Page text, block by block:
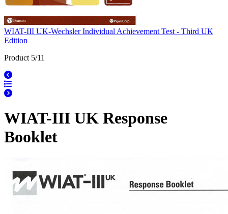
WIAT-III UK-Wechsler Individual Achievement Test - Third UK
Edition
Product 5/11
WIAT-III UK Response
Booklet